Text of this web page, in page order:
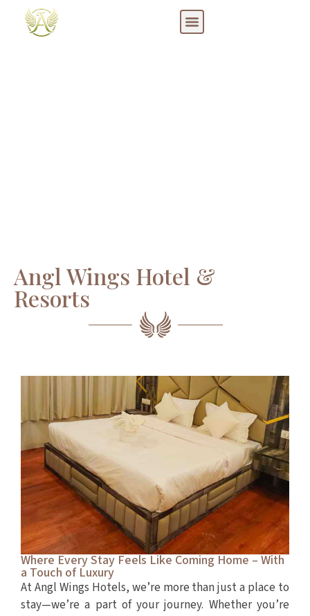
Angl Wings Hotel &
Resorts
Where Every Stay Feels Like Coming Home – With
a Touch of Luxury
At Angl Wings Hotels, we’re more than just a place to
stay—we’re a part of your journey. Whether you’re